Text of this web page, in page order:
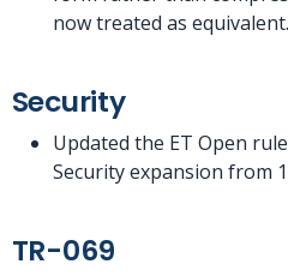
now treated as
Security
Updated the ET Open
Security expansion from
TR-069